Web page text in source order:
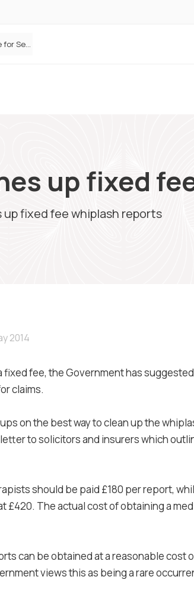
Defaqto Data Shows Motor Insurance Premiums Rise for Second Consecutive Quarter as Market Hardens
up fixed
fixed fee whiplash reports
2014
fee, the Government has
claims.
on the best way to clean up the
to solicitors and insurers which
should be paid £180 per report,
£420. The actual cost of obtaining a
can be obtained at a reasonable cost
views this as being a rare